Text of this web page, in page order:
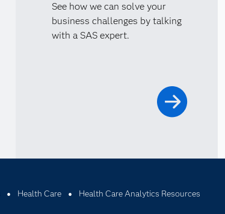
See how we can solve your
business challenges by talking
with a SAS expert.
Health Care Health Care Analytics Resources